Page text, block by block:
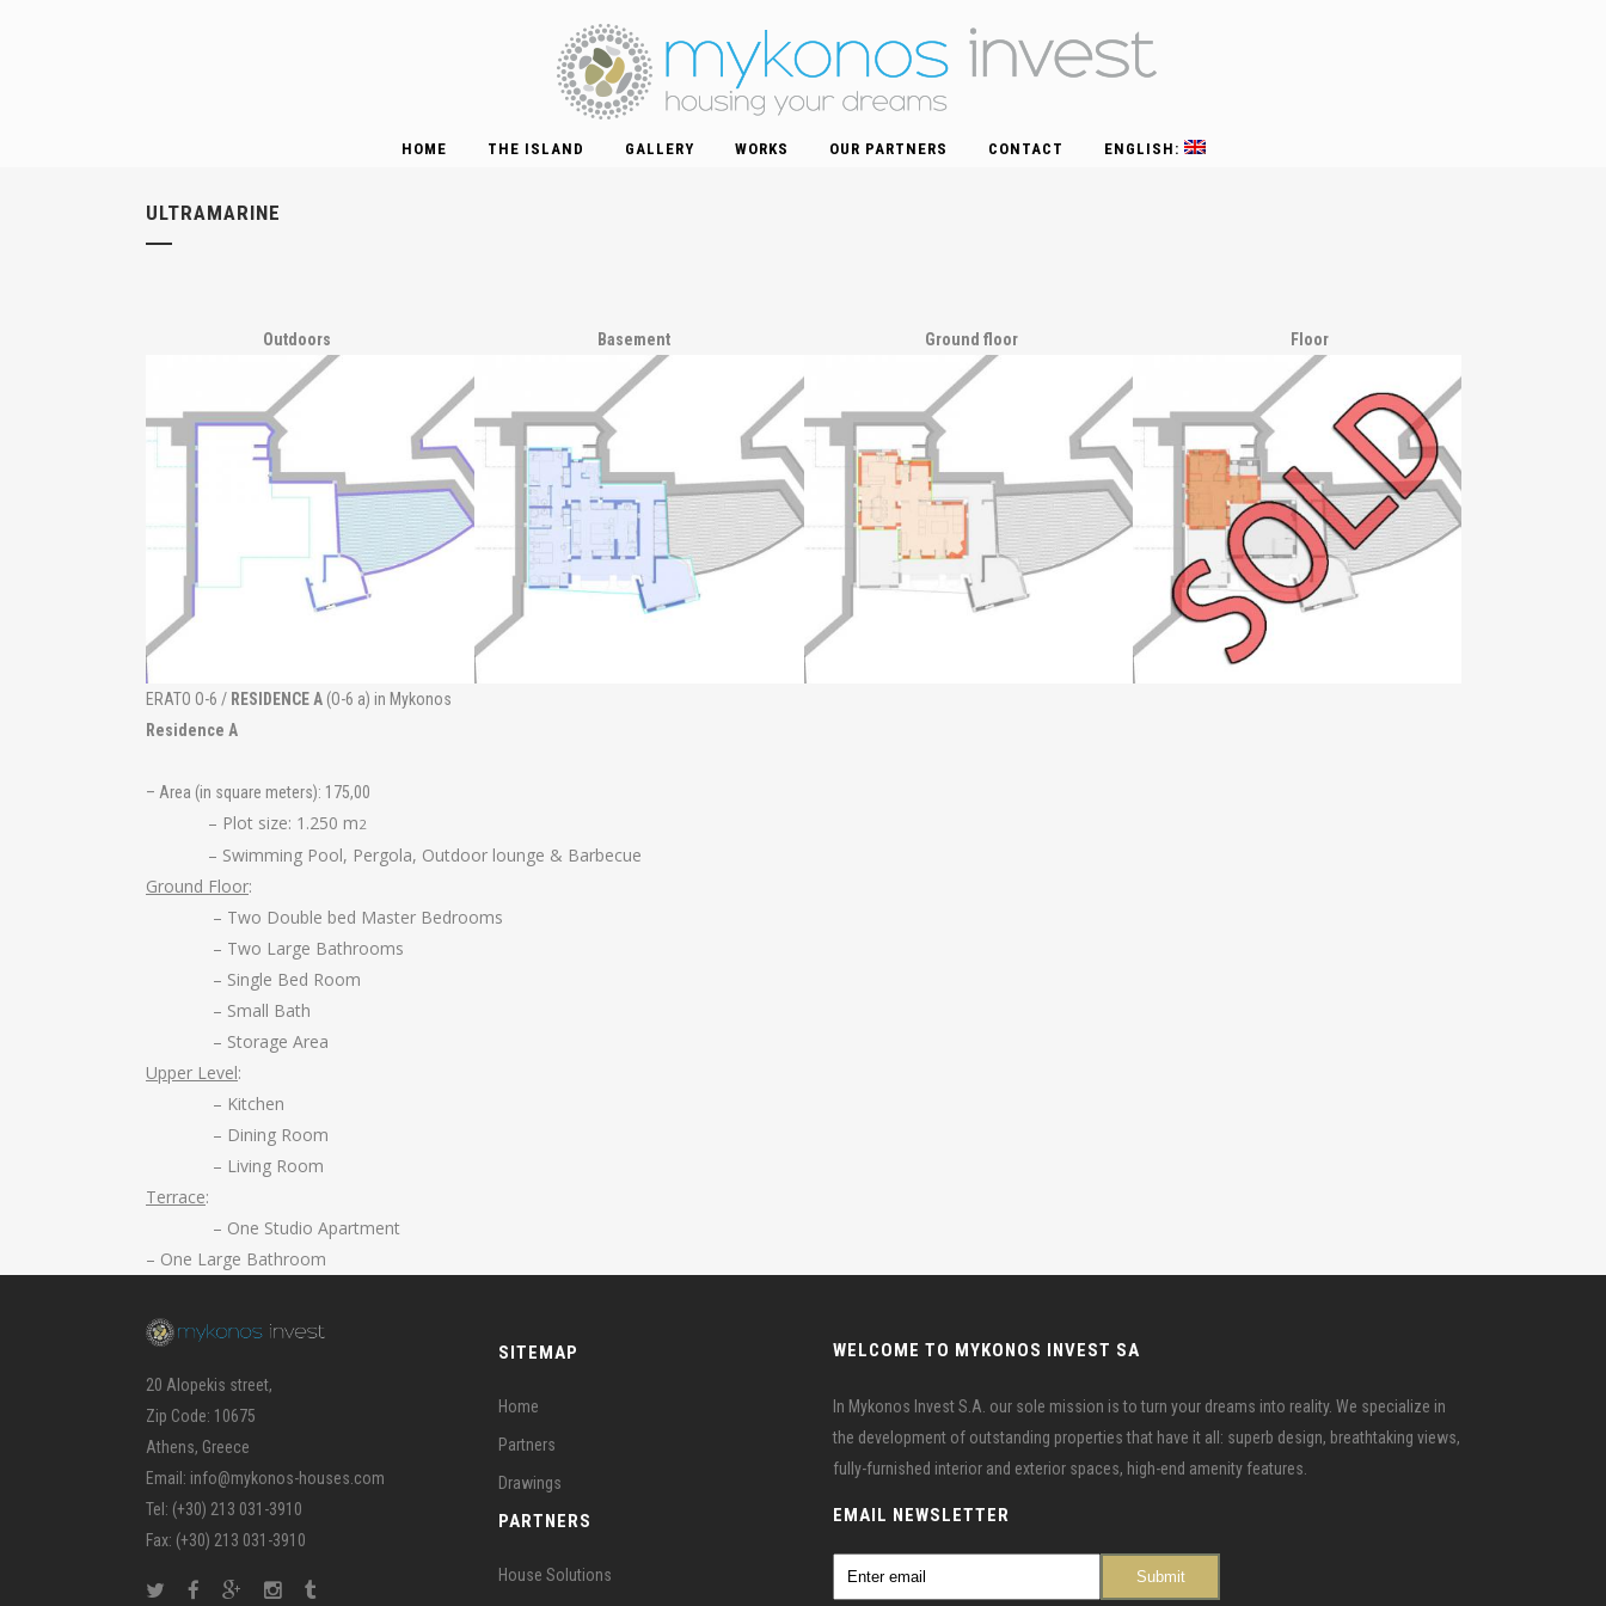
HOME THE ISLAND GALLERY WORKS OUR PARTNERS CONTACT ENGLISH:
ULTRAMARINE
Outdoors Basement Ground floor Floor
ERATO O-6 / RESIDENCE A (O-6 a) in Mykonos
Residence A
– Area (in square meters): 175,00
– Plot size: 1.250 m2
– Swimming Pool, Pergola, Outdoor lounge & Barbecue
Ground Floor:
– Two Double bed Master Bedrooms
– Two Large Bathrooms
– Single Bed Room
– Small Bath
– Storage Area
Upper Level:
– Kitchen
– Dining Room
– Living Room
Terrace:
– One Studio Apartment
– One Large Bathroom
20 Alopekis street,
Zip Code: 10675
Athens, Greece
Email: info@mykonos-houses.com
Tel: (+30) 213 031-3910
Fax: (+30) 213 031-3910
SITEMAP
Home
Partners
Drawings
PARTNERS
House Solutions
WELCOME TO MYKONOS INVEST SA
In Mykonos Invest S.A. our sole mission is to turn your dreams into reality. We specialize in
the development of outstanding properties that have it all: superb design, breathtaking views,
fully-furnished interior and exterior spaces, high-end amenity features.
EMAIL NEWSLETTER